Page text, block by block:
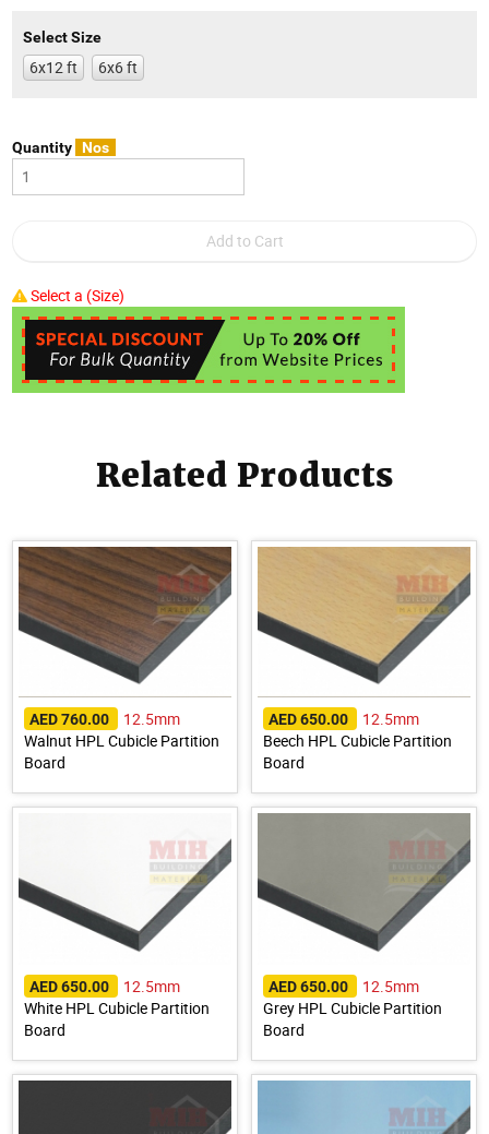
Select Size
6x12 ft 6x6 ft
Quantity Nos
Select a (Size)
Related Products
AED 760.00
12.5mm
Walnut HPL Cubicle Partition
Board
AED 650.00
12.5mm
Beech HPL Cubicle Partition
Board
AED 650.00
12.5mm
White HPL Cubicle Partition
Board
AED 650.00
12.5mm
Grey HPL Cubicle Partition
Board